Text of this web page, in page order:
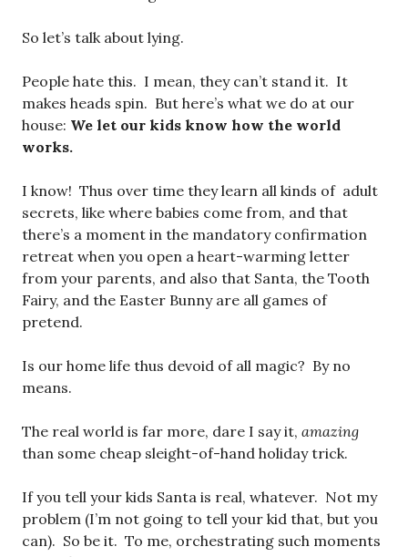
So let’s talk about lying.
People hate this. I mean, they can’t stand it. It
makes heads spin. But here’s what we do at our
house: We let our kids know how the world
works.
I know! Thus over time they learn all kinds of adult
secrets, like where babies come from, and that
there’s a moment in the mandatory confirmation
retreat when you open a heart-warming letter
from your parents, and also that Santa, the Tooth
Fairy, and the Easter Bunny are all games of
pretend.
Is our home life thus devoid of all magic? By no
means.
The real world is far more, dare I say it, amazing
than some cheap sleight-of-hand holiday trick.
If you tell your kids Santa is real, whatever. Not my
problem (I’m not going to tell your kid that, but you
can). So be it. To me, orchestrating such moments